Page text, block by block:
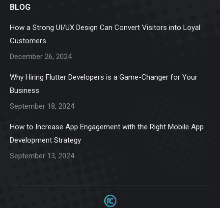
opens
BLOG
How a Strong UI/UX Design Can Convert Visitors into Loyal
Customers
December 26, 2024
Why Hiring Flutter Developers is a Game-Changer for Your
Business
September 18, 2024
How to Increase App Engagement with the Right Mobile App
Development Strategy
September 13, 2024